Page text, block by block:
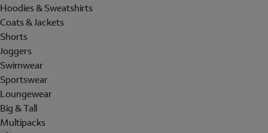
Hoodies & Sweatshirts
Coats & Jackets
Shorts
Joggers
Swimwear
Sportswear
Loungewear
Big & Tall
Multipacks